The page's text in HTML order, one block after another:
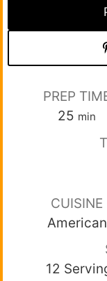
PREP
25 min
CUISINE
American
12